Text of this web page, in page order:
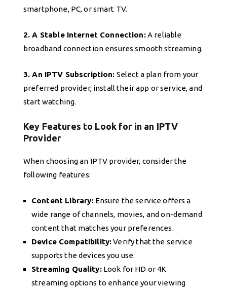
smartphone, PC, or smart TV.
2. A Stable Internet Connection:A reliable
broadband connection ensures smooth streaming.
3. An IPTV Subscription: Select a plan from your
preferred provider, install their app or service, and
start watching.
Key Features to Look for in an IPTV
Provider
When choosing an IPTV provider, consider the
following features:
Content Library: Ensure the service offers a
wide range of channels, movies, and on-demand
content that matches your preferences.
Device Compatibility:Verify that the service
supports the devices you use.
Streaming Quality:Look for HD or 4K
streaming options to enhance your viewing